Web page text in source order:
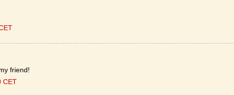
friend!
CET